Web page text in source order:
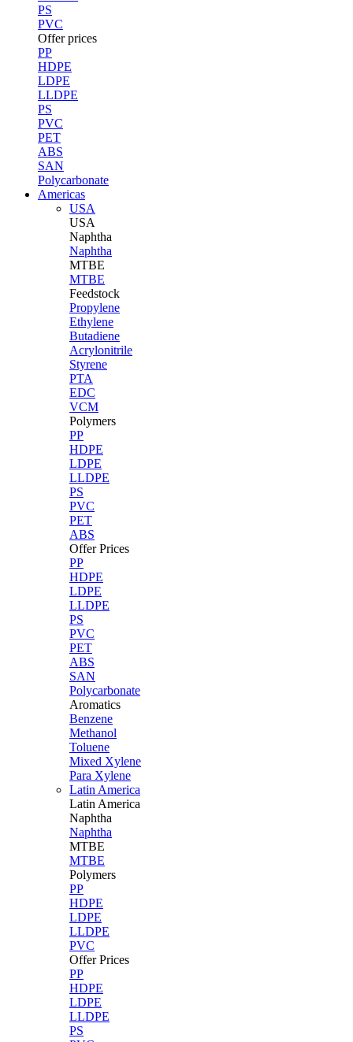
PS
PVC
Offer prices
PP
HDPE
LDPE
LLDPE
PS
PVC
PET
ABS
SAN
Polycarbonate
Americas
USA
USA
Naphtha
Naphtha
MTBE
MTBE
Feedstock
Propylene
Ethylene
Butadiene
Acrylonitrile
Styrene
PTA
EDC
VCM
Polymers
PP
HDPE
LDPE
LLDPE
PS
PVC
PET
ABS
Offer Prices
PP
HDPE
LDPE
LLDPE
PS
PVC
PET
ABS
SAN
Polycarbonate
Aromatics
Benzene
Methanol
Toluene
Mixed Xylene
Para Xylene
Latin America
Latin America
Naphtha
Naphtha
MTBE
MTBE
Polymers
PP
HDPE
LDPE
LLDPE
PVC
Offer Prices
PP
HDPE
LDPE
LLDPE
PS